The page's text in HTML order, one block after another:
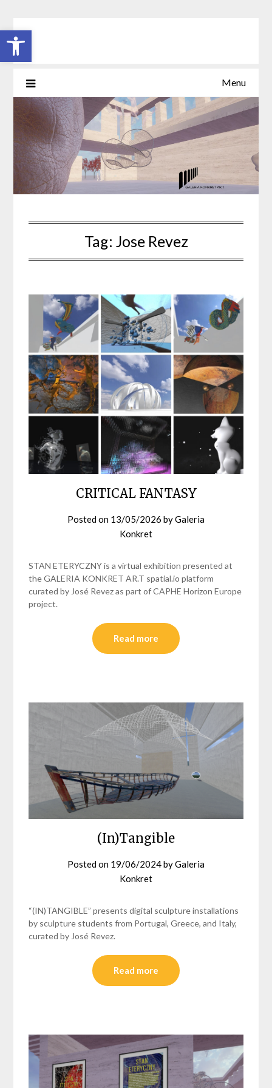
content
Menu
Tag: Jose Revez
CRITICAL FANTASY
Posted on 13/05/2026 byGaleria
Konkret
STAN ETERYCZNY is a virtual exhibition presented at
the GALERIA KONKRET AR.T spatial.io platform
curated by José Revez as part of CAPHE Horizon Europe
project.
Read more
(In)Tangible
Posted on 19/06/2024byGaleria
Konkret
“(IN)TANGIBLE” presents digital sculpture installations
by sculpture students from Portugal, Greece, and Italy,
curated by José Revez.
Read more
Open toolbar